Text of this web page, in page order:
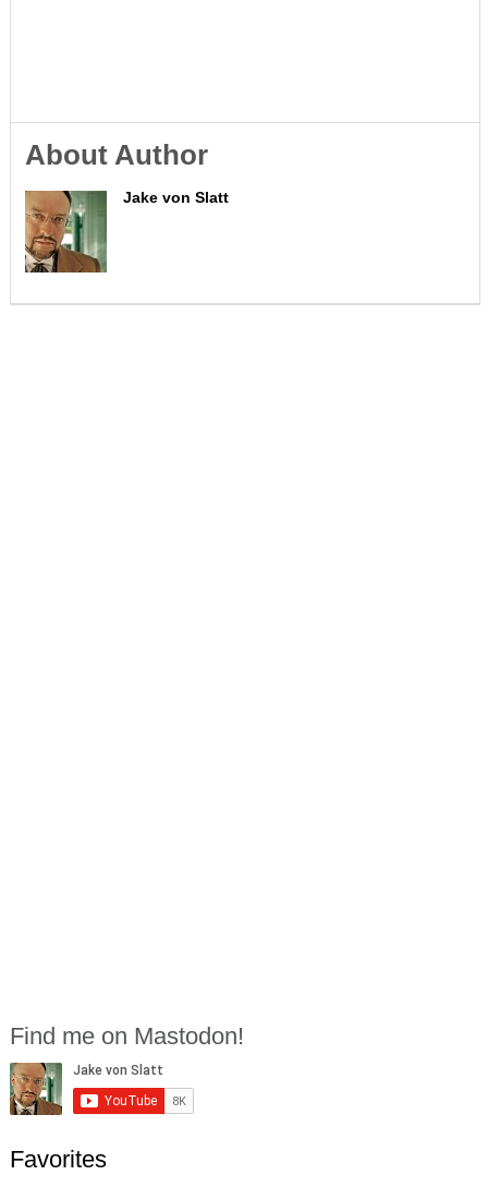
About Author
Jake von Slatt
Find me on Mastodon!
Favorites